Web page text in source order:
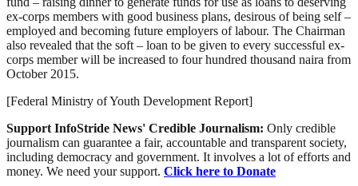
ex-corps members with good business plans, desirous of being self –
employed and becoming future employers of labour. The Chairman
also revealed that the soft – loan to be given to every successful ex-
corps member will be increased to four hundred thousand naira from
October 2015.
[Federal Ministry of Youth Development Report]
Support InfoStride News' Credible Journalism: Only credible
journalism can guarantee a fair, accountable and transparent society,
including democracy and government. It involves a lot of efforts and
money. We need your support. Click here to Donate